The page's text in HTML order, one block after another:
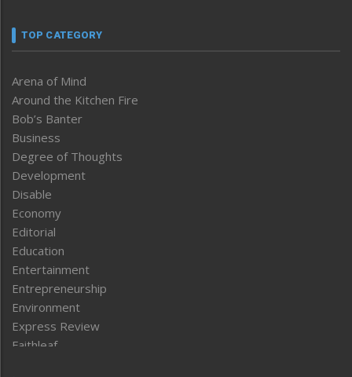
TOP CATEGORY
Arena of Mind
Around the Kitchen Fire
Bob’s Banter
Business
Degree of Thoughts
Development
Disable
Economy
Editorial
Education
Entertainment
Entrepreneurship
Environment
Express Review
Faithleaf